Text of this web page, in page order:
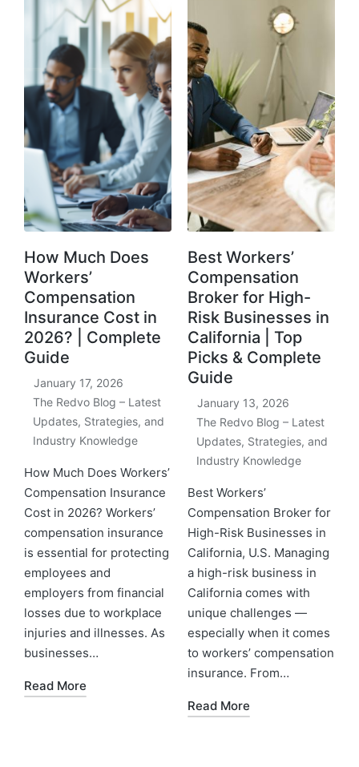
How Much Does
Workers’
Compensation
Insurance Cost in
2026? | Complete
Guide
January 17, 2026
The Redvo Blog – Latest
Updates, Strategies, and
Industry Knowledge
How Much Does Workers’
Compensation Insurance
Cost in 2026? Workers’
compensation insurance
is essential for protecting
employees and
employers from financial
losses due to workplace
injuries and illnesses. As
businesses…
Read More
Best Workers’
Compensation
Broker for High-
Risk Businesses in
California | Top
Picks & Complete
Guide
January 13, 2026
The Redvo Blog – Latest
Updates, Strategies, and
Industry Knowledge
Best Workers’
Compensation Broker for
High-Risk Businesses in
California, U.S. Managing
a high-risk business in
California comes with
unique challenges —
especially when it comes
to workers’ compensation
insurance. From…
Read More